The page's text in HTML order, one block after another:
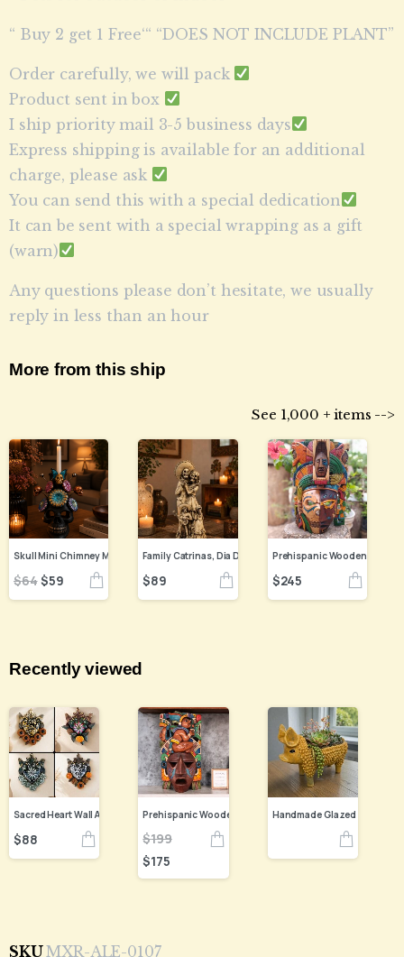
“ Buy 2 get 1 Free‘“ “DOES NOT INCLUDE PLANT”
Order carefully, we will pack
Product sent in box
I ship priority mail 3-5 business days
Express shipping is available for an additional
charge, please ask
You can send this with a special dedication
It can be sent with a special wrapping as a gift
(warn)
Any questions please don’t hesitate, we usually
reply in less than an hour
More from this ship
See 1,000 + items -->
$64 $59 $89 $245
Recently viewed
$88 $199
$175
SKUMXR-ALE-0107